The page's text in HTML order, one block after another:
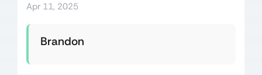
Apr 11, 2025
Brandon